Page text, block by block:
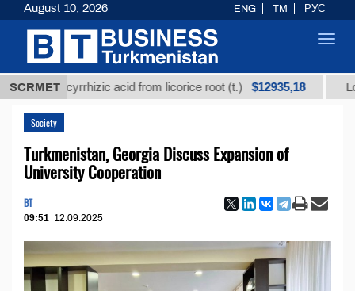
SCRMET
glycyrrhizic acid from licorice root (t.) $12935,18 Low-
Society
Turkmenistan, Georgia Discuss Expansion of
University Cooperation
BT
09:51 12.09.2025
August 10, 2026 ENG TM РУС